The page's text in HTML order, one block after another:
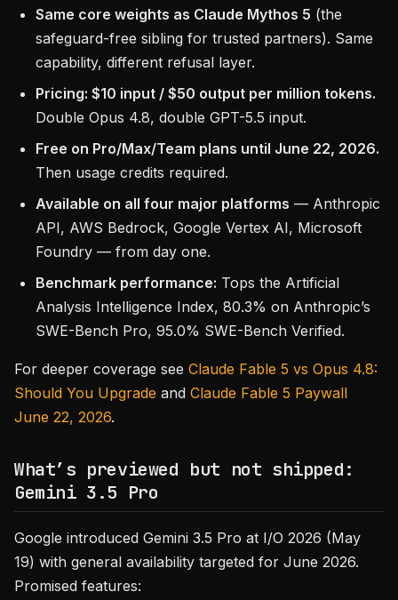
Same core weights as Claude Mythos 5 (the
safeguard-free sibling for trusted partners). Same
capability, different refusal layer.
Pricing: $10 input / $50 output per million tokens.
Double Opus 4.8, double GPT-5.5 input.
Free on Pro/Max/Team plans until June 22, 2026.
Then usage credits required.
Available on all four major platforms — Anthropic
API, AWS Bedrock, Google Vertex AI, Microsoft
Foundry — from day one.
Benchmark performance: Tops the Artificial
Analysis Intelligence Index, 80.3% on Anthropic’s
SWE-Bench Pro, 95.0% SWE-Bench Verified.
For deeper coverage see Claude Fable 5 vs Opus 4.8:
Should You Upgrade and Claude Fable 5 Paywall
June 22, 2026.
What’s previewed but not shipped:
Gemini 3.5 Pro
Google introduced Gemini 3.5 Pro at I/O 2026 (May
19) with general availability targeted for June 2026.
Promised features: